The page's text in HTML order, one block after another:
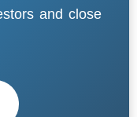
and close